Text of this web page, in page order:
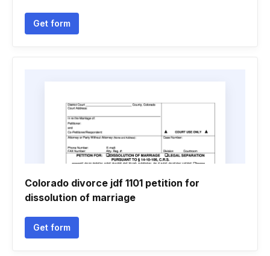
Get form
Colorado divorce jdf 1101 petition for
dissolution of marriage
Get form